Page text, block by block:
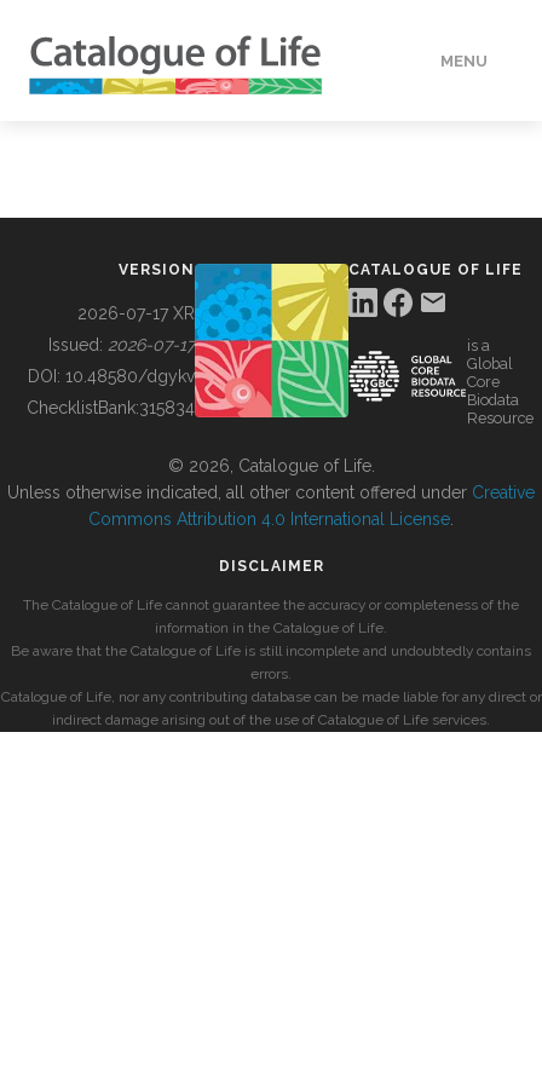
MENU
BUILDING COL
VERSION
2026-07-17 XR
Issued: 2026-07-17
DOI: 10.48580/dgykv
ChecklistBank:315834
CATALOGUE OF LIFE
is a
Global
Core
Biodata
Resource
© 2026, Catalogue of Life.
Unless otherwise indicated, all other content offered under Creative
Commons Attribution 4.0 International License
DISCLAIMER
The Catalogue of Life cannot guarantee the accuracy or completeness of the
information in the Catalogue of Life.
Be aware that the Catalogue of Life is still incomplete and undoubtedly contains
errors.
Catalogue of Life, nor any contributing database can be made liable for any direct or
indirect damage arising out of the use of Catalogue of Life services.